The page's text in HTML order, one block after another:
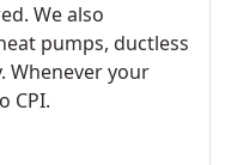
We also
pumps, ductless
Whenever your
CPI.